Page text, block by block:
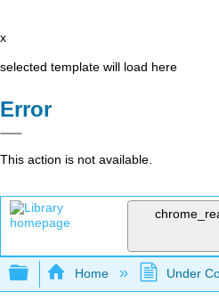
x
selected template will load here
Error
This action is not available.
Expand/collapse
Home Under